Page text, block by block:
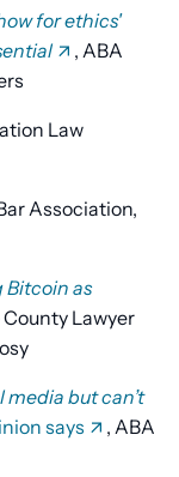
for ethics'
, ABA
Law
Association,
as
Lawyer
media but can’t
says
, ABA